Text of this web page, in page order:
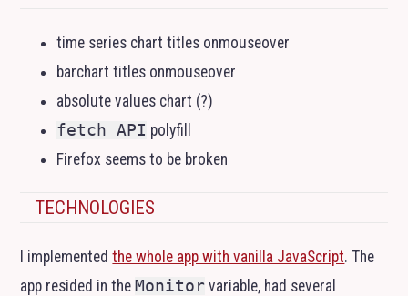
time series chart titles onmouseover
barchart titles onmouseover
absolute values chart (?)
fetch API polyfill
Firefox seems to be broken
TECHNOLOGIES
I implementedthe whole app with vanilla JavaScript. The
app resided in theMonitor variable, had several